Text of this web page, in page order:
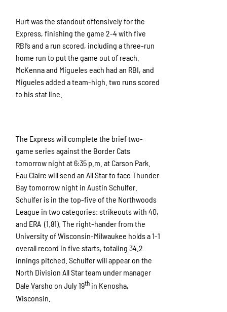
Hurt was the standout offensively for the
Express, finishing the game 2-4 with five
RBI’s and a run scored, including a three-run
home run to put the game out of reach.
McKenna and Migueles each had an RBI, and
Migueles added a team-high. two runs scored
to his stat line.
The Express will complete the brief two-
game series against the Border Cats
tomorrow night at 6:35 p.m. at Carson Park.
Eau Claire will send an All Star to face Thunder
Bay tomorrow night in Austin Schulfer.
Schulfer is in the top-five of the Northwoods
League in two categories: strikeouts with 40,
and ERA (1.81). The right-hander from the
University of Wisconsin-Milwaukee holds a 1-1
overall record in five starts, totaling 34.2
innings pitched. Schulfer will appear on the
North Division All Star team under manager
Dale Varsho on July 19th in Kenosha,
Wisconsin.